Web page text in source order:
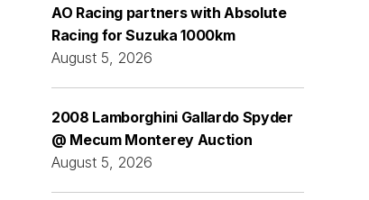
AO Racing partners with Absolute
Racing for Suzuka 1000km
August 5, 2026
2008 Lamborghini Gallardo Spyder
@ Mecum Monterey Auction
August 5, 2026